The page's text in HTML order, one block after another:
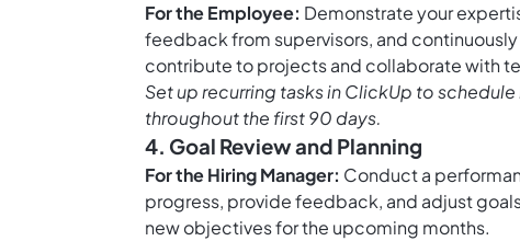
For the Employee: Demonstrate your
feedback from supervisors, and
contribute to projects and collaborate with
Set uprecurring tasks in ClickUp to schedule
throughout the first 90 days.
4. Goal Review and Planning
For the Hiring Manager: Conduct a
progress, provide feedback, and adjust
new objectives for the upcoming months.